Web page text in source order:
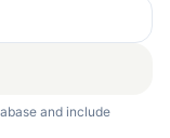
and include